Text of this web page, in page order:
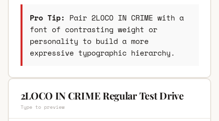
Pro Tip: Pair 2LOCO IN CRIME with a
font of contrasting weight or
personality to build a more
expressive typographic hierarchy.
2LOCO IN CRIME Regular Test Drive
Type to preview